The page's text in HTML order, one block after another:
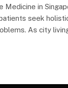
Medicine in
seek
As city